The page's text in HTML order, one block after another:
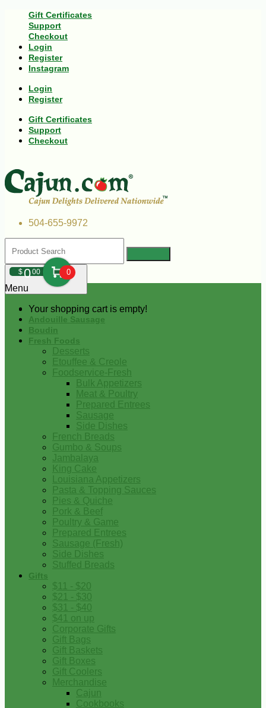
Gift Certificates
Support
Checkout
Login
Register
Instagram
Login
Register
Gift Certificates
Support
Checkout
504-655-9972
$000 0
Your shopping cart is empty!
Menu
Andouille Sausage
Boudin
Fresh Foods
Desserts
Etouffee & Creole
Foodservice-Fresh
Bulk Appetizers
Meat & Poultry
Prepared Entrees
Sausage
Side Dishes
French Breads
Gumbo & Soups
Jambalaya
King Cake
Louisiana Appetizers
Pasta & Topping Sauces
Pies & Quiche
Pork & Beef
Poultry & Game
Prepared Entrees
Sausage (Fresh)
Side Dishes
Stuffed Breads
Gifts
$11 - $20
$21 - $30
$31 - $40
$41 on up
Corporate Gifts
Gift Bags
Gift Baskets
Gift Boxes
Gift Coolers
Merchandise
Cajun
Cookbooks